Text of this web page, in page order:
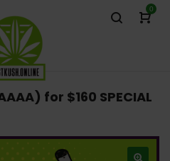
0
for $160 SPECIAL